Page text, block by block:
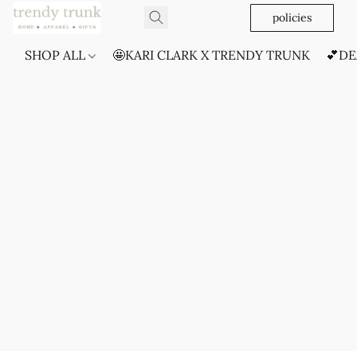
policies
SHOP ALL 🤩KARI CLARK X TRENDY TRUNK